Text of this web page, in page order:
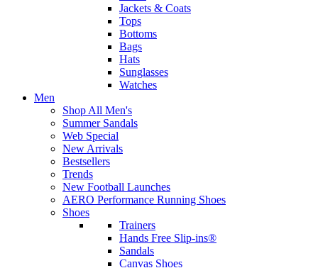
Jackets & Coats
Tops
Bottoms
Bags
Hats
Sunglasses
Watches
Men
Shop All Men's
Summer Sandals
Web Special
New Arrivals
Bestsellers
Trends
New Football Launches
AERO Performance Running Shoes
Shoes
Trainers
Hands Free Slip-ins®
Sandals
Canvas Shoes